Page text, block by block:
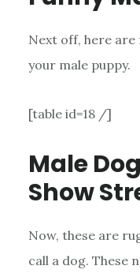
Next off, here are
your male puppy.
[table id=18 /]
Male
Show
Now, these are
call a dog. These